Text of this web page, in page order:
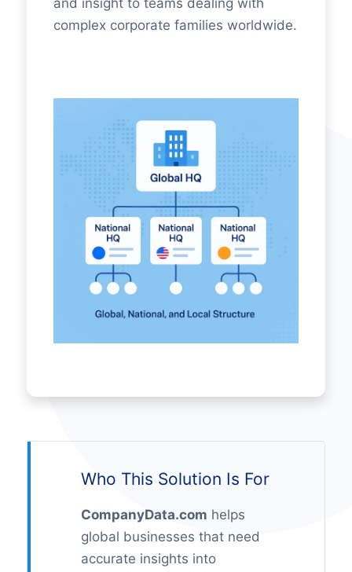
complex corporate families worldwide.
Who This Solution Is For
CompanyData.com helps
global businesses that need
accurate insights into